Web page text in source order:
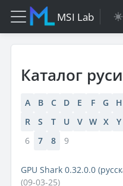
MSI Lab
Каталог
A B C D E F G H
R
S T U V W X Y
6
7 8 9
GPU Shark 0.32.0.0
(09-03-25)